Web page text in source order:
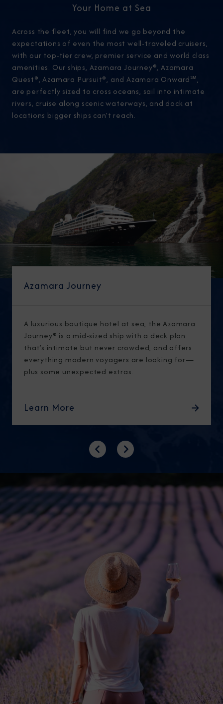
Your Home at Sea
Across the fleet, you will find we go beyond the
expectations of even the most well-traveled cruisers,
with our top-tier crew, premier service and world class
amenities. Our ships, Azamara Journey®, Azamara
Quest®, Azamara Pursuit®, and Azamara Onward℠,
are perfectly sized to cross oceans, sail into intimate
rivers, cruise along scenic waterways, and dock at
locations bigger ships can’t reach.
Azamara Journey
A luxurious boutique hotel at sea, the Azamara
Journey® is a mid-sized ship with a deck plan
that’s intimate but never crowded, and offers
everything modern voyagers are looking for—
plus some unexpected extras.
Learn More
PreviousNext